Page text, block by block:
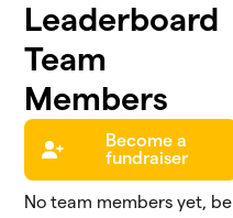
Leaderboard
Team
Members
Become a
fundraiser
No team members yet, be